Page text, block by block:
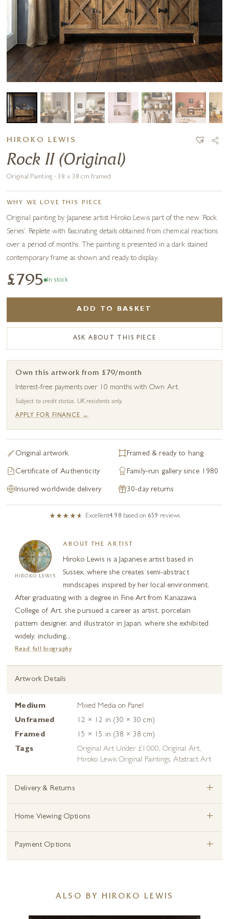
HIROKO LEWIS
Rock II (Original)
Original Painting · 38 x 38 cm framed
WHY WE LOVE THIS PIECE
Original painting by Japanese artist Hiroko Lewis part of the new ‘Rock
Series’. Replete with fascinating details obtained from chemical reactions
over a period of months. The painting is presented in a dark stained
contemporary frame as shown and ready to display.
£795 In stock
ADD TO BASKET
ASK ABOUT THIS PIECE
Own this artwork from £79/month
Interest-free payments over 10 months with Own Art.
Subject to credit status. UK residents only.
APPLY FOR FINANCE →
Original artwork Framed & ready to hang
Certificate of Authenticity Family-run gallery since 1980
Insured worldwide delivery 30-day returns
Excellent4.98 based on 659 reviews
HIROKO LEWIS
ABOUT THE ARTIST
Hiroko Lewis is a Japanese artist based in
Sussex, where she creates semi-abstract
mindscapes inspired by her local environment.
After graduating with a degree in Fine Art from Kanazawa
College of Art, she pursued a career as artist, porcelain
pattern designer, and illustrator in Japan, where she exhibited
widely, including...
Read full biography
Artwork Details
Medium
Mixed Media on Panel
Unframed
12 × 12 in (30 × 30 cm)
Framed
15 × 15 in (38 × 38 cm)
Tags
Original Art Under £1000, Original Art,
Hiroko Lewis Original Paintings,Abstract Art
Delivery & Returns +
Home Viewing Options +
Payment Options +
ALSO BY HIROKO LEWIS